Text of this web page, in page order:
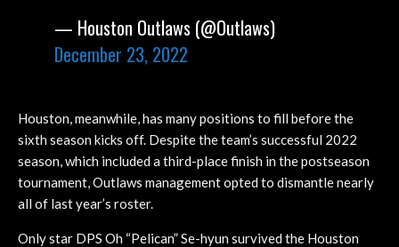
— Houston Outlaws (@Outlaws)
December 23, 2022
Houston, meanwhile, has many positions to fill before the
sixth season kicks off. Despite the team’s successful 2022
season, which included a third-place finish in the postseason
tournament, Outlaws management opted to dismantle nearly
all of last year’s roster.
Only star DPS Oh “Pelican” Se-hyun survived the Houston